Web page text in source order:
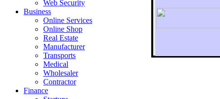
To
Web Security
Business
Online Services
Online Shop
Real Estate
Manufacturer
Transports
Medical
Wholesaler
Contractor
Finance